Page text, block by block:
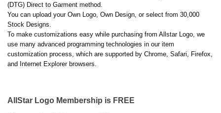
(DTG) Direct to Garment method.
You can upload your Own Logo, Own Design, or select from 30,000
Stock Designs.
To make customizations easy while purchasing from Allstar Logo, we
use many advanced programming technologies in our item
customization process, which are supported by Chrome, Safari, Firefox,
and Internet Explorer browsers.
AllStar Logo Membership is FREE